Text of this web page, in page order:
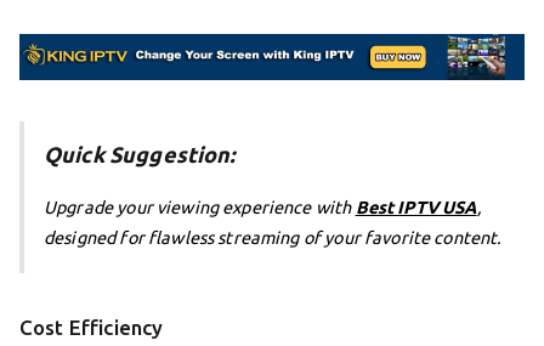
Quick Suggestion:
Upgrade your viewing experience with Best IPTV USA,
designed for flawless streaming of your favorite content.
Cost Efficiency